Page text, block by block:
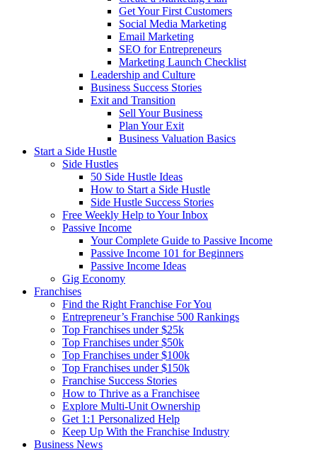
Get Your First Customers
Social Media Marketing
Email Marketing
SEO for Entrepreneurs
Marketing Launch Checklist
Leadership and Culture
Business Success Stories
Exit and Transition
Sell Your Business
Plan Your Exit
Business Valuation Basics
Start a Side Hustle
Side Hustles
50 Side Hustle Ideas
How to Start a Side Hustle
Side Hustle Success Stories
Free Weekly Help to Your Inbox
Passive Income
Your Complete Guide to Passive Income
Passive Income 101 for Beginners
Passive Income Ideas
Gig Economy
Franchises
Find the Right Franchise For You
Entrepreneur’s Franchise 500 Rankings
Top Franchises under $25k
Top Franchises under $50k
Top Franchises under $100k
Top Franchises under $150k
Franchise Success Stories
How to Thrive as a Franchisee
Explore Multi-Unit Ownership
Get 1:1 Personalized Help
Keep Up With the Franchise Industry
Business News